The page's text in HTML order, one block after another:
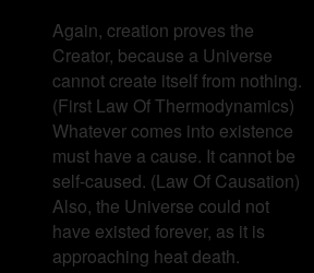
Again, creation proves the
Creator, because a Universe
cannot create itself from nothing.
(First Law Of Thermodynamics)
Whatever comes into existence
must have a cause. It cannot be
self-caused. (Law Of Causation)
Also, the Universe could not
have existed forever, as it is
approaching heat death.